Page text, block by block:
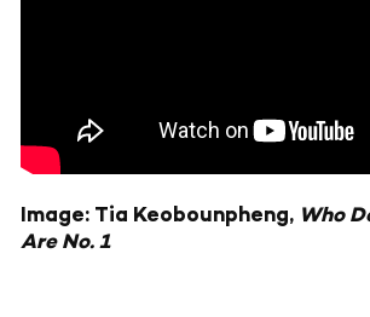
Image: Tia Keobounpheng, Who
Are No. 1